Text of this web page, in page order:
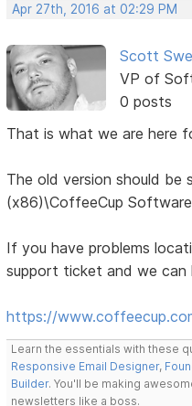
Apr 27th, 2016 at 02:29 PM
Scott
VP of
0 posts
That is what we are here
The old version should be
(x86)\CoffeeCup
If you have problems
support ticket and we
https://
Learn the essentials with these
Responsive Email Designer,
Builder. You'll be making
newsletters like a boss.